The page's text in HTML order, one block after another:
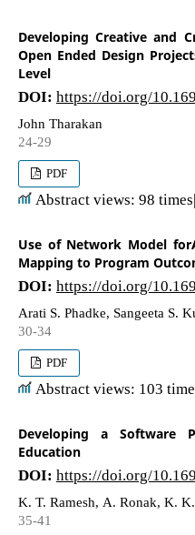
Developing Creative and
Open Ended Design
Level
DOI: https://doi.org/
John Tharakan
24-29
PDF
Abstract views: 98 times|
Use of Network Model
Mapping to Program
DOI: https://doi.org/
Arati S. Phadke, Sangeeta S.
30-34
PDF
Abstract views: 103
Developing a Software
Education
DOI: https://doi.org/
K. T. Ramesh, A. Ronak, K.
35-41